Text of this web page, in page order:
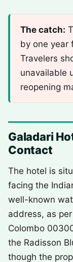
The catch:
by one year
Travelers
unavailable
reopening
Galadari
Contact
The hotel is
facing the
well-known
address, as
Colombo
the Radisson
though the